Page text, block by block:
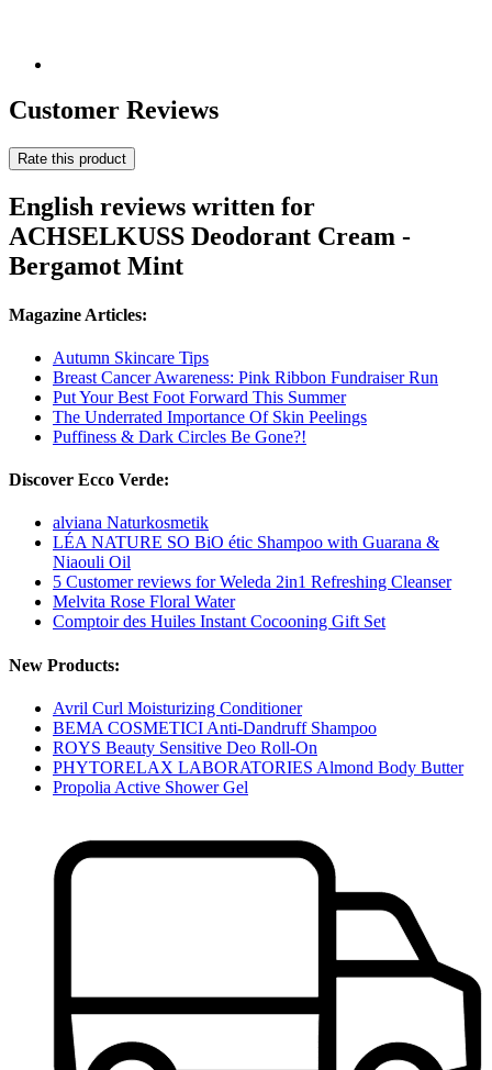
Customer Reviews
Rate this product
English reviews written for
ACHSELKUSS Deodorant Cream -
Bergamot Mint
Magazine Articles:
Autumn Skincare Tips
Breast Cancer Awareness: Pink Ribbon Fundraiser Run
Put Your Best Foot Forward This Summer
The Underrated Importance Of Skin Peelings
Puffiness & Dark Circles Be Gone?!
Discover Ecco Verde:
alviana Naturkosmetik
LÉA NATURE SO BiO étic Shampoo with Guarana &
Niaouli Oil
5 Customer reviews for Weleda 2in1 Refreshing Cleanser
Melvita Rose Floral Water
Comptoir des Huiles Instant Cocooning Gift Set
New Products:
Avril Curl Moisturizing Conditioner
BEMA COSMETICI Anti-Dandruff Shampoo
ROYS Beauty Sensitive Deo Roll-On
PHYTORELAX LABORATORIES Almond Body Butter
Propolia Active Shower Gel